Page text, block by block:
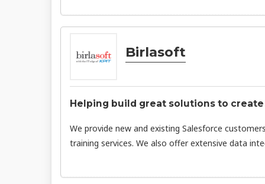
Birlasoft
Helping build great solutions to
We provide new and existing Salesforce
training services. We also offer extensive data